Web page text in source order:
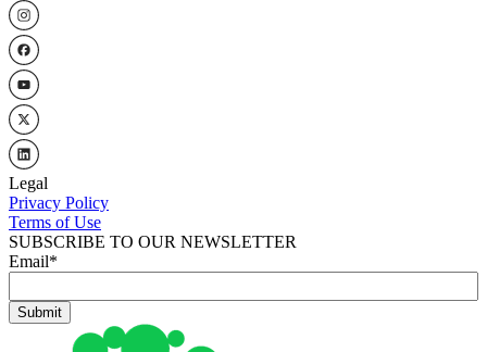
Legal
Privacy Policy
Terms of Use
SUBSCRIBE TO OUR NEWSLETTER
Email*